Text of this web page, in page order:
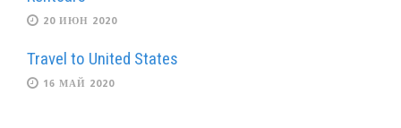
20 ИЮН 2020
Travel to United States
16 МАЙ 2020